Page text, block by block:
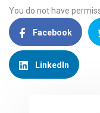
You do not have
Facebook
LinkedIn